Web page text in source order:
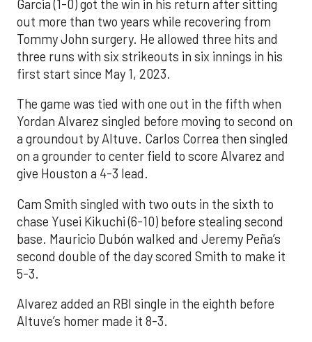
Garcia (1-0) got the win in his return after sitting
out more than two years while recovering from
Tommy John surgery. He allowed three hits and
three runs with six strikeouts in six innings in his
first start since May 1, 2023.
The game was tied with one out in the fifth when
Yordan Alvarez singled before moving to second on
a groundout by Altuve. Carlos Correa then singled
on a grounder to center field to score Alvarez and
give Houston a 4-3 lead.
Cam Smith singled with two outs in the sixth to
chase Yusei Kikuchi (6-10) before stealing second
base. Mauricio Dubón walked and Jeremy Peña’s
second double of the day scored Smith to make it
5-3.
Alvarez added an RBI single in the eighth before
Altuve’s homer made it 8-3.